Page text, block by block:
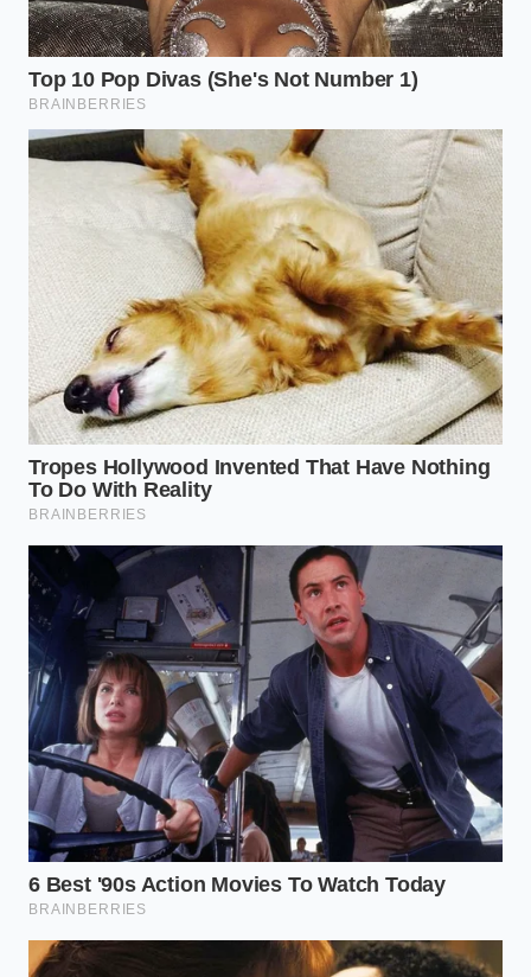
noticing a strange pattern among her patients who
utilized digital health trackers. Many of them arrived
at her office with impeccably organized
spreadsheets detailing their daily anxiety levels, yet
their actual symptoms were steadily worsening over
time. They had become expert curators of their own
suffering, but were completely unable to tolerate a
single moment of unstructured emotional
discomfort.
“We have accidentally trained people to treat their
feelings like stock market tickers,” Sterling explains
during a quiet afternoon in her office. She notes that
patients who stopped tracking their moods
experienced a rapid, spontaneous drop in their
baseline anxiety within three weeks. By removing
the daily requirement to judge their internal state,
they finally allowed their nervous systems to return